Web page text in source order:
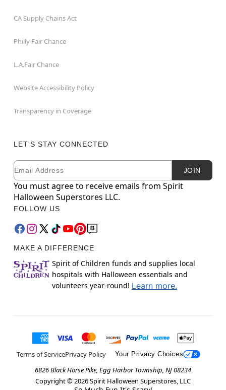
CA Supply Chains Act
Philly Fair Chance
L.A.Fair Chance
Website Accessibility Policy
Transparency in Coverage
LET'S STAY CONNECTED
Newsletter Subscription
Email JOIN
You must agree to receive emails from Spirit
Halloween Superstores LLC.
FOLLOW US
MAKE A DIFFERENCE
Spirit of Children funds and supplies local
hospitals with Halloween essentials and
volunteers year-round! Learn more.
Terms of ServicePrivacy Policy Your Privacy Choices
6826 Black Horse Pike, Egg Harbor Township, NJ 08234
Copyright © 2026Spirit Halloween Superstores, LLC